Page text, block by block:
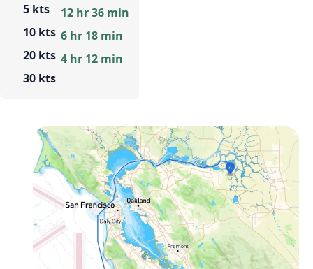
5 kts
10 kts
20 kts
30 kts
12 hr 36 min
6 hr 18 min
4 hr 12 min